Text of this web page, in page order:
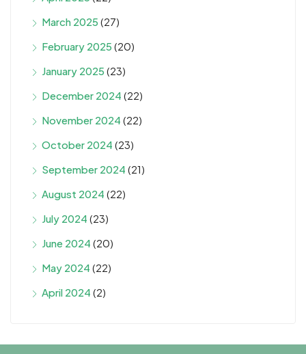
March 2025 (27)
February 2025 (20)
January 2025 (23)
December 2024 (22)
November 2024 (22)
October 2024 (23)
September 2024 (21)
August 2024 (22)
July 2024 (23)
June 2024 (20)
May 2024 (22)
April 2024 (2)